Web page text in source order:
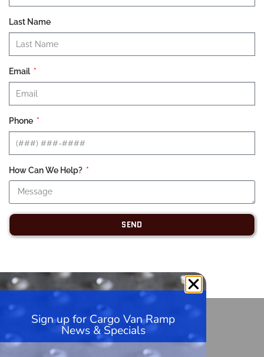
Last Name
Email
Phone
How Can We Help?
SEND
HandiRamp
5600 99th Ave, Unit A1
Sign up for Cargo Van Ramp
News & Specials